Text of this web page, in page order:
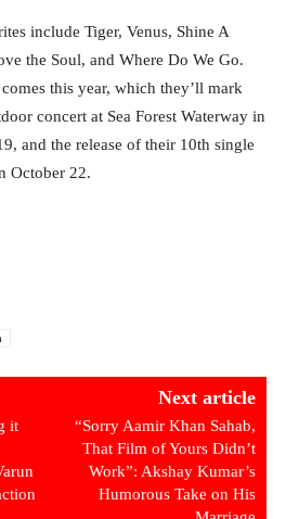
include Tiger, Venus, Shine A
the Soul, and Where Do We Go.
this year, which they’ll mark
concert at Sea Forest Waterway in
and the release of their 10th single
October 22.
it
Next article
“Sorry Aamir Khan Sahab,
That Film of Yours Didn’t
Work”: Akshay Kumar’s
Humorous Take on His